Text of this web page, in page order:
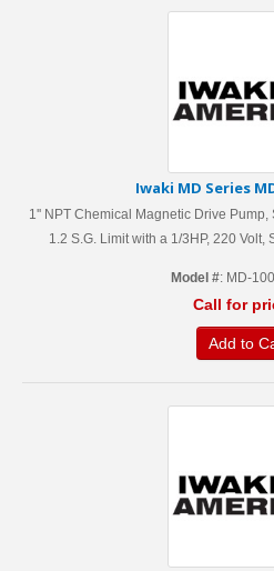
Iwaki MD Series
1'' NPT Chemical Magnetic Drive
1.2 S.G. Limit with a 1/3HP, 220
Model #: MD-
Call for
Add to